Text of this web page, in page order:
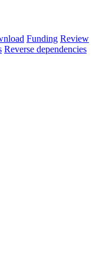
Funding Review
Reverse dependencies